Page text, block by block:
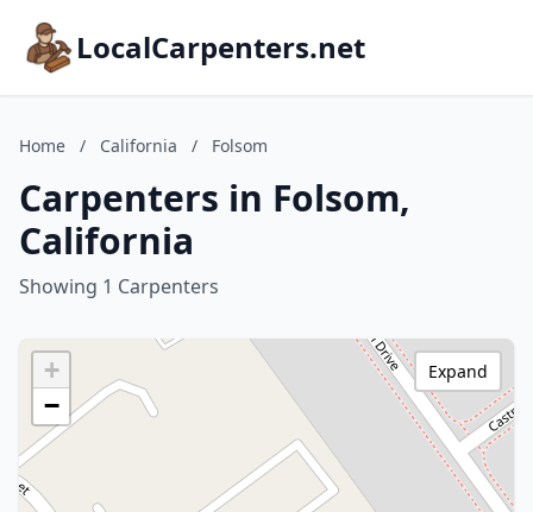
LocalCarpenters.net
Home / California / Folsom
Carpenters in Folsom,
California
Showing 1 Carpenters
+
−
Expand